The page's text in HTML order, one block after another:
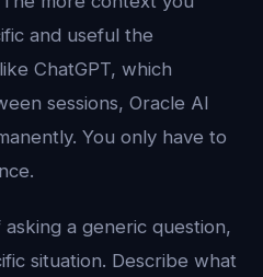
and useful the
ChatGPT, which
sessions, Oracle AI
You only have to
a generic question,
situation. Describe what